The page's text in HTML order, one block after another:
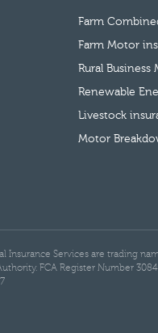
Farm
Farm Motor
Rural
Renewable
Livestock
Motor
Insurance Services are trading
FCA Register Number